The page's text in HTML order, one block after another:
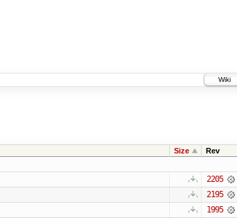
Wiki
Size Rev
2205
2195
1995